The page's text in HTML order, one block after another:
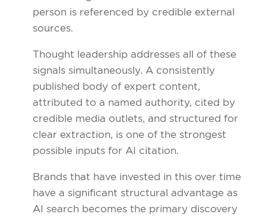
person is referenced by credible external
sources.
Thought leadership addresses all of these
signals simultaneously. A consistently
published body of expert content,
attributed to a named authority, cited by
credible media outlets, and structured for
clear extraction, is one of the strongest
possible inputs for AI citation.
Brands that have invested in this over time
have a significant structural advantage as
AI search becomes the primary discovery